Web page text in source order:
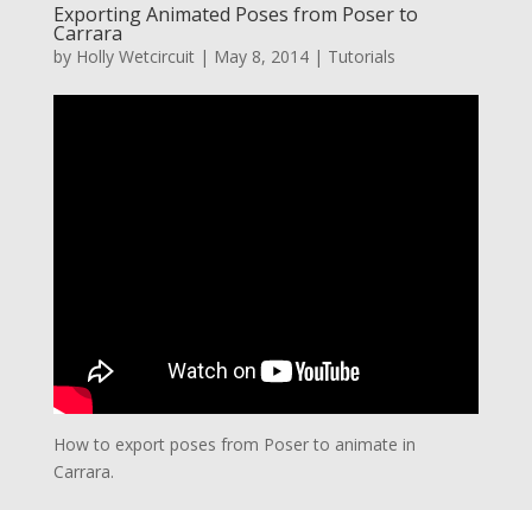
Exporting Animated Poses from Poser to
Carrara
by Holly Wetcircuit| May 8, 2014| Tutorials
How to export poses from Poser to animate in
Carrara.